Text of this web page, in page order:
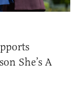
She’s A